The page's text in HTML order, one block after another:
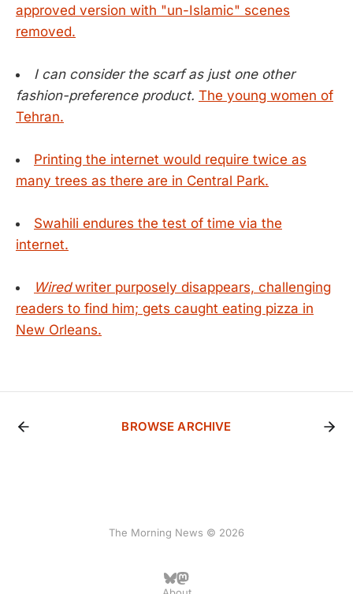
approved version with "un-Islamic" scenes
removed.
I can consider the scarf as just one other
fashion-preference product. The young women of
Tehran.
Printing the internet would require twice as
many trees as there are in Central Park.
Swahili endures the test of time via the
internet.
Wiredwriter purposely disappears, challenging
readers to find him; gets caught eating pizza in
New Orleans.
BROWSE ARCHIVE
The Morning News © 2026